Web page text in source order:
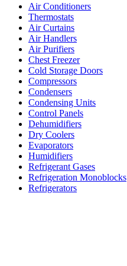
Air Conditioners
Thermostats
Air Curtains
Air Handlers
Air Purifiers
Chest Freezer
Cold Storage Doors
Compressors
Condensers
Condensing Units
Control Panels
Dehumidifiers
Dry Coolers
Evaporators
Humidifiers
Refrigerant Gases
Refrigeration Monoblocks
Refrigerators